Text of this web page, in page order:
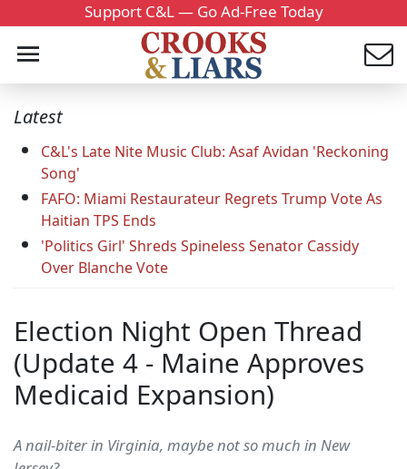
Support C&L — Go Ad-Free Today
Latest
C&L's Late Nite Music Club: Asaf Avidan 'Reckoning
Song'
FAFO: Miami Restaurateur Regrets Trump Vote As
Haitian TPS Ends
'Politics Girl' Shreds Spineless Senator Cassidy
Over Blanche Vote
Election Night Open Thread
(Update 4 - Maine Approves
Medicaid Expansion)
A nail-biter in Virginia, maybe not so much in New